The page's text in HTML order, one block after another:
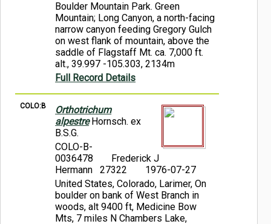
Boulder Mountain Park. Green
Mountain; Long Canyon, a north-facing
narrow canyon feeding Gregory Gulch
on west flank of mountain, above the
saddle of Flagstaff Mt. ca. 7,000 ft.
alt., 39.997 -105.303, 2134m
Full Record Details
COLO:B
Orthotrichum
alpestreHornsch. ex
B.S.G.
COLO-B-
0036478
Frederick J
Hermann 27322
1976-07-27
United States, Colorado, Larimer, On
boulder on bank of West Branch in
woods, alt 9400 ft, Medicine Bow
Mts, 7 miles N Chambers Lake,